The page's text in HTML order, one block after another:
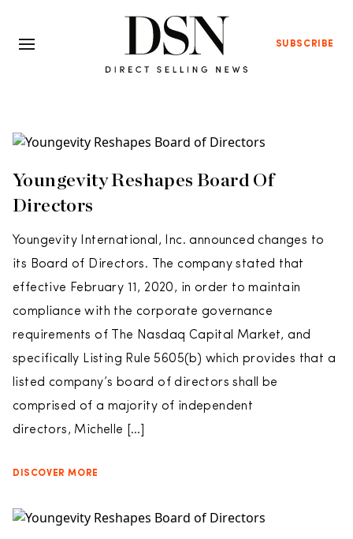
SUBSCRIBE
Youngevity Reshapes Board Of
Directors
Youngevity International, Inc. announced changes to
its Board of Directors. The company stated that
effective February 11, 2020, in order to maintain
compliance with the corporate governance
requirements of The Nasdaq Capital Market, and
specifically Listing Rule 5605(b) which provides that a
listed company’s board of directors shall be
comprised of a majority of independent
directors, Michelle […]
DISCOVER MORE